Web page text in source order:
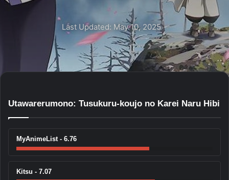
Last Updated: May 10, 2025
Utawarerumono: Tusukuru-koujo no Karei Naru Hibi
MyAnimeList - 6.76
Kitsu - 7.07